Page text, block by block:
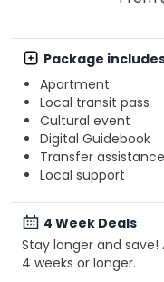
Package
Apartment
Local transit pass
Cultural event
Digital Guidebook
Transfer assistance
Local support
4 Week Deals
Stay longer and
4 weeks or longer.